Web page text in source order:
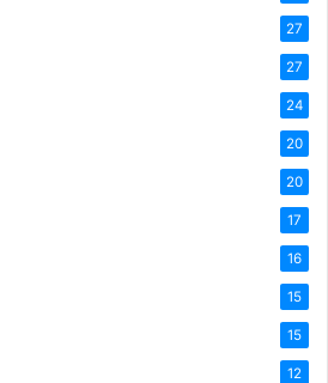
27
27
24
20
20
17
16
15
15
12